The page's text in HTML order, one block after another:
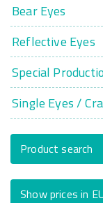
Bear Eyes
Reflective Eyes
Special
Single Eyes /
Product search
Show prices in